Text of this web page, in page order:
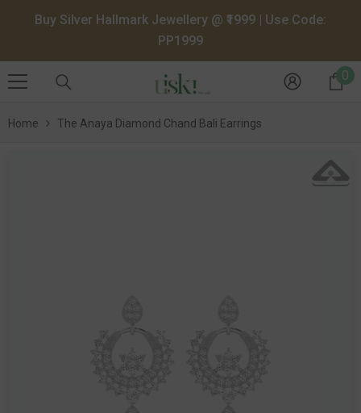
SKIP TO CONTENT
Buy Silver Hallmark Jewellery @ ₹1999 | Use Code:
PP1999
0 0
Home The Anaya Diamond Chand Bali Earrings